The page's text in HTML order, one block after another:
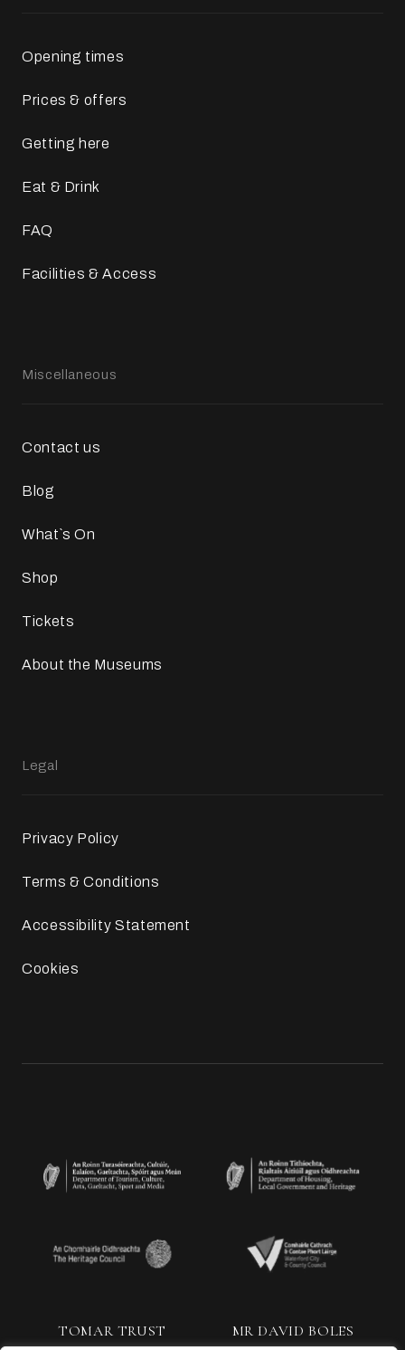
Opening times
Prices & offers
Getting here
Eat & Drink
FAQ
Facilities & Access
Miscellaneous
Contact us
Blog
What`s On
Shop
Tickets
About the Museums
Legal
Privacy Policy
Terms & Conditions
Accessibility Statement
Cookies
TOMAR TRUST MR DAVID BOLES